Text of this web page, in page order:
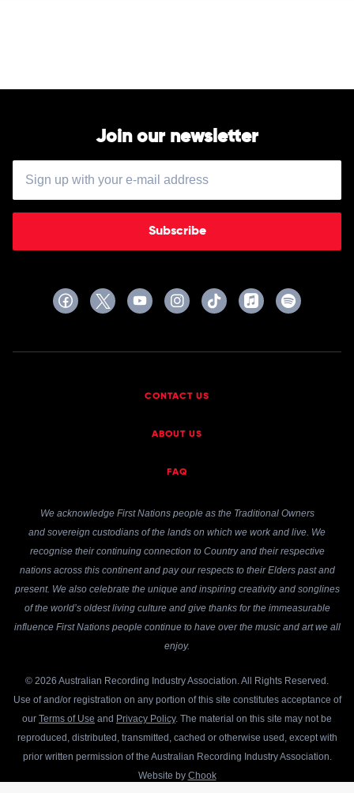
Join our newsletter
Subscribe
CONTACT US
ABOUT US
FAQ
We acknowledge First Nations people as the Traditional Owners
and sovereign custodians of the lands on which we work and live. We
recognise their continuing connection to Country and their respective
nations across this continent and pay our respects to their Elders past and
present. We also celebrate the unique and inspiring creativity and songlines
of the world’s oldest living culture and give thanks for the immeasurable
influence First Nations people continue to have over the music and art we all
enjoy.
© 2026 Australian Recording Industry Association. All Rights Reserved.
Use of and/or registration on any portion of this site constitutes acceptance of
our Terms of Use and Privacy Policy. The material on this site may not be
reproduced, distributed, transmitted, cached or otherwise used, except with
prior written permission of the Australian Recording Industry Association.
Website by Chook